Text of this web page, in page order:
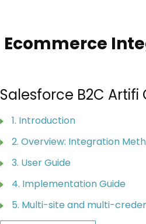
Ecommerce
Salesforce B2C
1. Introduction
2. Overview: Integration
3. User Guide
4. Implementation Guide
5. Multi-site and multi-